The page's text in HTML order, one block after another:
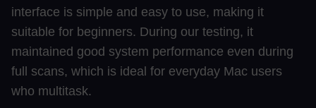
interface is simple and easy to use, making it
suitable for beginners. During our testing, it
maintained good system performance even during
full scans, which is ideal for everyday Mac users
who multitask.